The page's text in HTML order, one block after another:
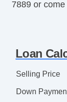
7889 or
Loan
Selling Price
Down